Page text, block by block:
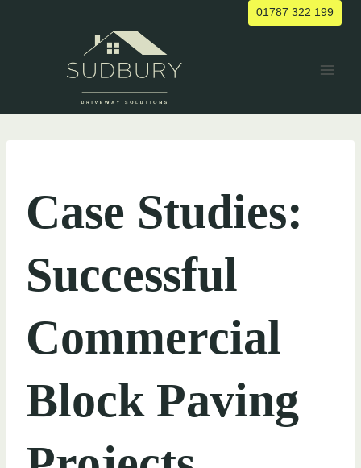
01787 322 199
Case Studies:
Successful
Commercial
Block Paving